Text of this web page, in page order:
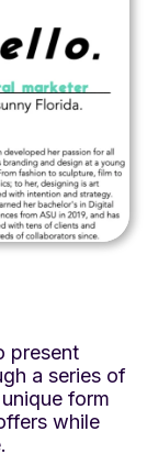
present
a series of
form
while